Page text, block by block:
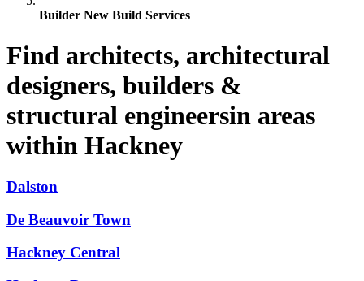
Builder New Build Services
Find architects, architectural
designers, builders &
structural engineersin areas
within Hackney
Dalston
De Beauvoir Town
Hackney Central